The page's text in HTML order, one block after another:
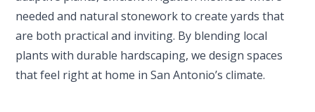
needed and natural stonework to create yards that
are both practical and inviting. By blending local
plants with durable hardscaping, we design spaces
that feel right at home in San Antonio’s climate.